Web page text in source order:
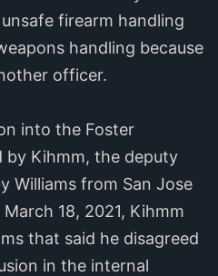
firearm handling
handling because
officer.
into the Foster
by Kihmm, the deputy
Williams from San Jose
18, 2021, Kihmm
that said he disagreed
in the internal